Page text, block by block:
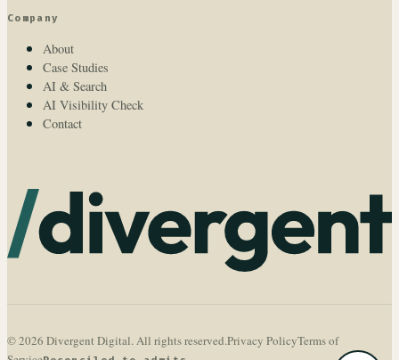
Company
About
Case Studies
AI & Search
AI Visibility Check
Contact
© 2026 Divergent Digital. All rights reserved.Privacy PolicyTerms of